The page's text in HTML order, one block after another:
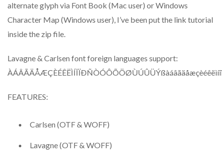
alternate glyph via Font Book (Mac user) or Windows
Character Map (Windows user), I’ve been put the link tutorial
inside the zip file.
Lavagne & Carlsen font foreign languages support:
FEATURES:
Carlsen (OTF & WOFF)
Lavagne (OTF & WOFF)